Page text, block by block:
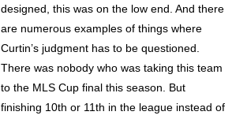
designed, this was on the low end. And there
are numerous examples of things where
Curtin’s judgment has to be questioned.
There was nobody who was taking this team
to the MLS Cup final this season. But
finishing 10th or 11th in the league instead of